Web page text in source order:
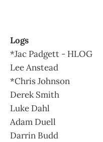
Logs
*Jac Padgett - HLOG
Lee Anstead
*Chris Johnson
Derek Smith
Luke Dahl
Adam Duell
Darrin Budd